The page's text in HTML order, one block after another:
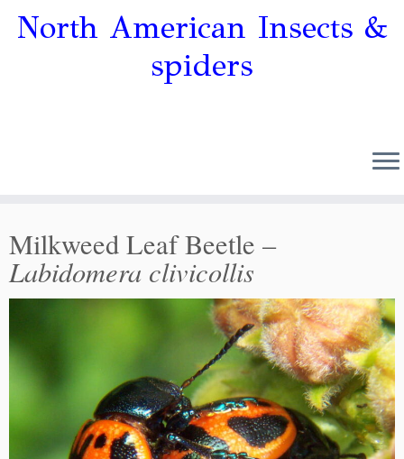
North American Insects &
spiders
Milkweed Leaf Beetle –
Labidomera clivicollis